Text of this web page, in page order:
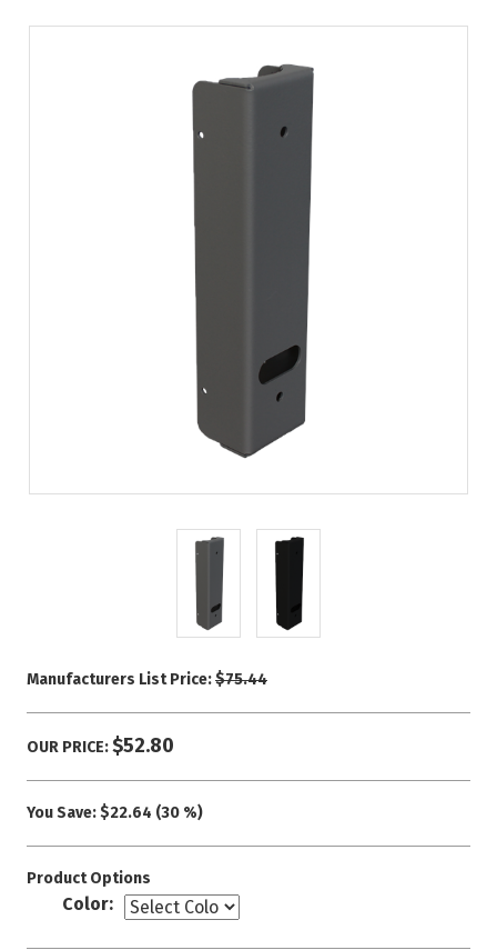
Manufacturers List Price:$75.44
OUR PRICE:$52.80
You Save:$22.64 (30 %)
Product Options
Color: